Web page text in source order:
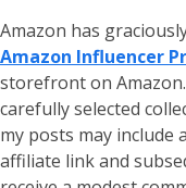
Amazon has
Amazon Influencer
storefront on
carefully selected
my posts may include
affiliate link and